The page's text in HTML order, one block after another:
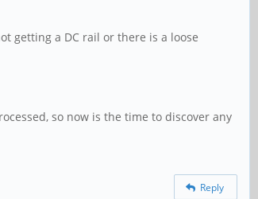
getting a DC rail or there is a loose
so now is the time to discover any
Reply